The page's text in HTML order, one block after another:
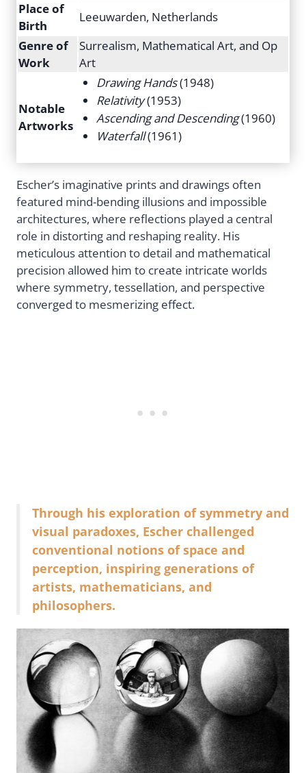
Place of
Birth
Leeuwarden, Netherlands
Genre of
Work
Surrealism, Mathematical Art, and Op
Art
Notable
Artworks
Drawing Hands(1948)
Relativity(1953)
Ascending and Descending(1960)
Waterfall(1961)
Escher’s imaginative prints and drawings often
featured mind-bending illusions and impossible
architectures, where reflections played a central
role in distorting and reshaping reality. His
meticulous attention to detail and mathematical
precision allowed him to create intricate worlds
where symmetry, tessellation, and perspective
converged to mesmerizing effect.
Through his exploration of symmetry and
visual paradoxes, Escher challenged
conventional notions of space and
perception, inspiring generations of
artists, mathematicians, and
philosophers.